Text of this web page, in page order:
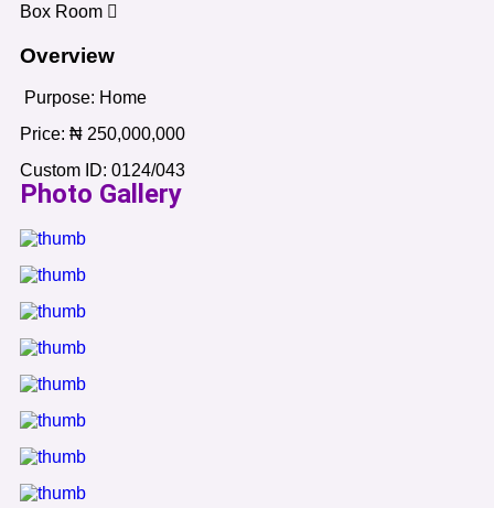
Box Room
Overview
Purpose: Home
Price: ₦ 250,000,000
Custom ID: 0124/043
Photo Gallery